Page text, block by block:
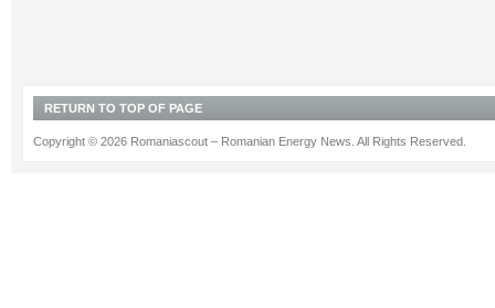
RETURN TO TOP OF PAGE
Copyright © 2026 Romaniascout – Romanian Energy News. All Rights Reserved.